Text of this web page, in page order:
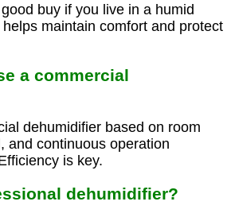
buy if you live in a humid
maintain comfort and protect
a commercial
dehumidifier based on room
and continuous operation
is key.
dehumidifier?